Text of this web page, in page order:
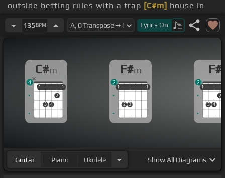
outside betting rules with a trap [C#m] house in
the end.
Kimbo gotta fix up your damn piece around
[C#m]six year
anything[F#]by the honey gang of a
cashier
[F#]my nuts
135 BPM Lyrics On
C#m
1
3 4
2
1
1 1
4
F#m
1
2 3
1
1 1
2
F#
1
3 4
2
1
2
Guitar Piano Ukulele ShowAll Diagrams